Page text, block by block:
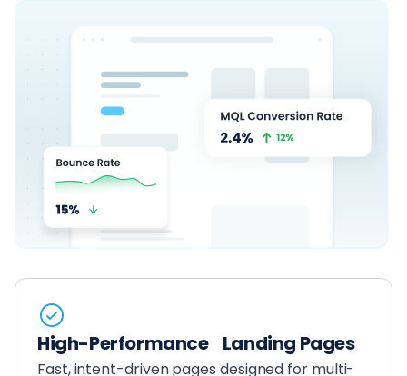
High-Performance Landing Pages
Fast, intent-driven pages designed for multi-